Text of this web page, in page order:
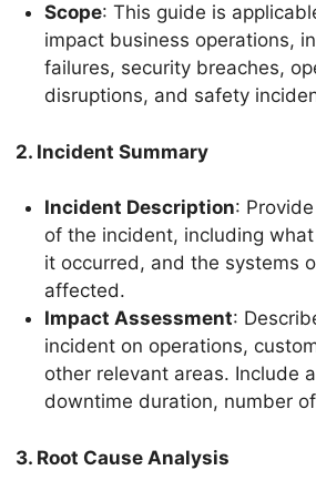
Scope: This guide is
impact business operations,
failures, security breaches,
disruptions, and safety
2. Incident Summary
Incident Description:
of the incident, including
it occurred, and the systems
affected.
Impact Assessment:
incident on operations,
other relevant areas. Include
downtime duration, number
3. Root Cause Analysis